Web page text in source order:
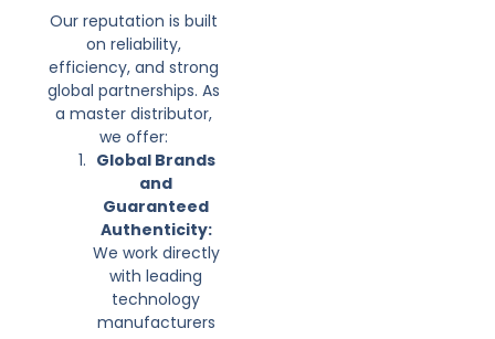
Our reputation is built
on reliability,
efficiency, and strong
global partnerships. As
a master distributor,
we offer:
Global Brands
and
Guaranteed
Authenticity:
We work directly
with leading
technology
manufacturers